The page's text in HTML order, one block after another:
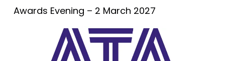
Awards Evening – 2 March 2027